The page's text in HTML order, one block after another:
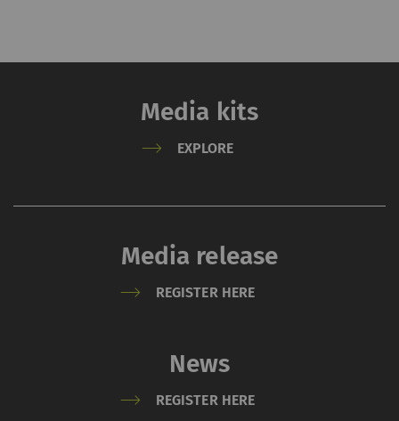
Media kits
EXPLORE
Media release
REGISTER HERE
News
REGISTER HERE